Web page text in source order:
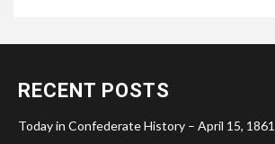
RECENT POSTS
Today in Confederate History – April 15, 1861